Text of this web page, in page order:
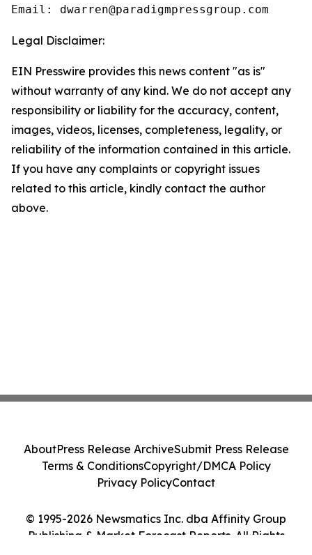
Email: dwarren@paradigmpressgroup.com
Legal Disclaimer:
EIN Presswire provides this news content "as is"
without warranty of any kind. We do not accept any
responsibility or liability for the accuracy, content,
images, videos, licenses, completeness, legality, or
reliability of the information contained in this article.
If you have any complaints or copyright issues
related to this article, kindly contact the author
above.
© 1995-2026 Newsmatics Inc. dba Affinity Group
Publishing & Market Forecast Reports. All Rights
AboutPress Release ArchiveSubmit Press Release
Terms & ConditionsCopyright/DMCA Policy
Privacy PolicyContact